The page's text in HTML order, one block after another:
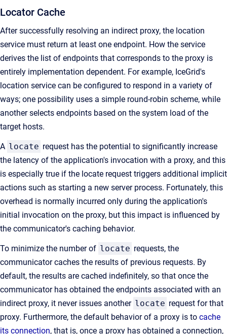
Locator Cache
After successfully resolving an indirect proxy, the location
service must return at least one endpoint. How the service
derives the list of endpoints that corresponds to the proxy is
entirely implementation dependent. For example, IceGrid's
location service can be configured to respond in a variety of
ways; one possibility uses a simple round-robin scheme, while
another selects endpoints based on the system load of the
target hosts.
A locate request has the potential to significantly increase
the latency of the application's invocation with a proxy, and this
is especially true if the locate request triggers additional implicit
actions such as starting a new server process. Fortunately, this
overhead is normally incurred only during the application's
initial invocation on the proxy, but this impact is influenced by
the communicator's caching behavior.
To minimize the number of locate requests, the
communicator caches the results of previous requests. By
default, the results are cached indefinitely, so that once the
communicator has obtained the endpoints associated with an
indirect proxy, it never issues another locate request for that
proxy. Furthermore, the default behavior of a proxy is to cache
its connection, that is, once a proxy has obtained a connection,